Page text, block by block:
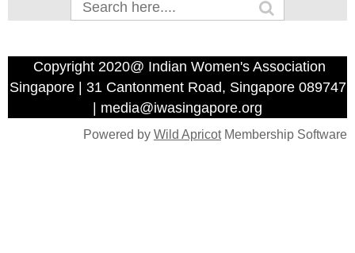
Copyright 2020@ Indian Women's Association
Singapore | 31 Cantonment Road, Singapore 089747
| media@iwasingapore.org
Powered by Wild ApricotMembership Software